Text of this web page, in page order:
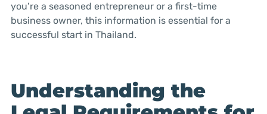
you’re a seasoned entrepreneur or a first-time
business owner, this information is essential for a
successful start in Thailand.
Understanding the